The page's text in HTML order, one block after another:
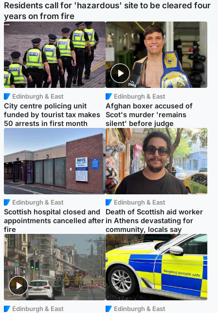
Residents call for 'hazardous' site to be cleared four
years on from fire
Edinburgh & East
City centre policing unit
funded by tourist tax makes
50 arrests in first month
Edinburgh & East
Afghan boxer accused of
Scot's murder 'remains
silent' before judge
Edinburgh & East
Scottish hospital closed and
appointments cancelled after
fire
Edinburgh & East
Death of Scottish aid worker
in Athens devastating for
community, locals say
Edinburgh & East Edinburgh & East